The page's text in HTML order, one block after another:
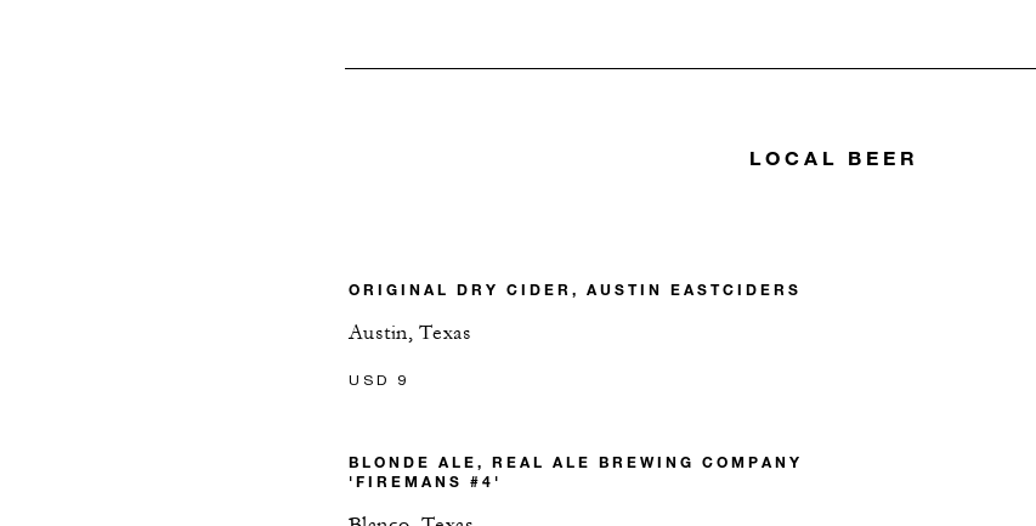
LOCAL BEER
ORIGINAL DRY CIDER, AUSTIN EASTCIDERS
Austin, Texas
USD 9
BLONDE ALE, REAL ALE BREWING COMPANY
'FIREMANS #4'